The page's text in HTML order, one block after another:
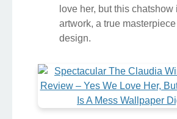
love her, but this chatshow
artwork, a true masterpiece
design.